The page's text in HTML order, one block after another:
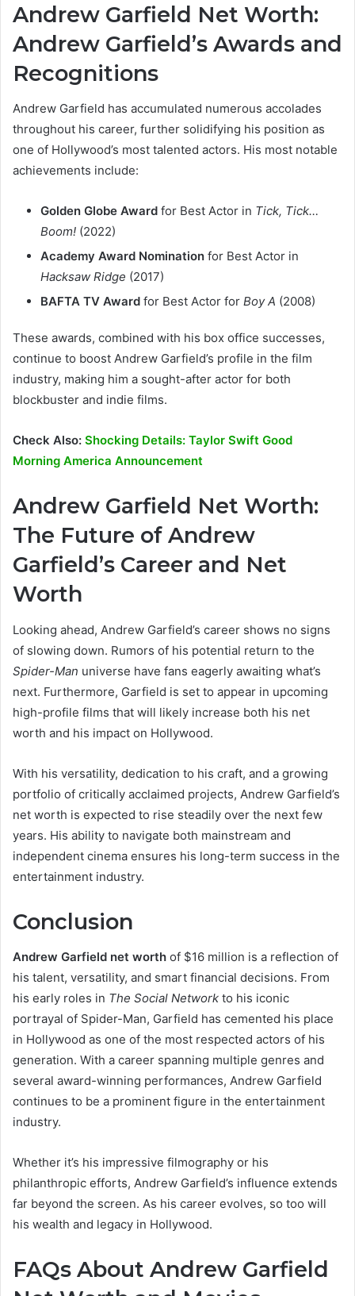
Andrew Garfield Net Worth:
Andrew Garfield’s Awards and
Recognitions
Andrew Garfield has accumulated numerous accolades
throughout his career, further solidifying his position as
one of Hollywood’s most talented actors. His most notable
achievements include:
Golden Globe Award for Best Actor in Tick, Tick…
Boom! (2022)
Academy Award Nomination for Best Actor in
Hacksaw Ridge (2017)
BAFTA TV Award for Best Actor for Boy A (2008)
These awards, combined with his box office successes,
continue to boost Andrew Garfield’s profile in the film
industry, making him a sought-after actor for both
blockbuster and indie films.
Check Also: Shocking Details: Taylor Swift Good
Morning America Announcement
Andrew Garfield Net Worth:
The Future of Andrew
Garfield’s Career and Net
Worth
Looking ahead, Andrew Garfield’s career shows no signs
of slowing down. Rumors of his potential return to the
Spider-Man universe have fans eagerly awaiting what’s
next. Furthermore, Garfield is set to appear in upcoming
high-profile films that will likely increase both his net
worth and his impact on Hollywood.
With his versatility, dedication to his craft, and a growing
portfolio of critically acclaimed projects, Andrew Garfield’s
net worth is expected to rise steadily over the next few
years. His ability to navigate both mainstream and
independent cinema ensures his long-term success in the
entertainment industry.
Conclusion
Andrew Garfield net worth of $16 million is a reflection of
his talent, versatility, and smart financial decisions. From
his early roles in The Social Network to his iconic
portrayal of Spider-Man, Garfield has cemented his place
in Hollywood as one of the most respected actors of his
generation. With a career spanning multiple genres and
several award-winning performances, Andrew Garfield
continues to be a prominent figure in the entertainment
industry.
Whether it’s his impressive filmography or his
philanthropic efforts, Andrew Garfield’s influence extends
far beyond the screen. As his career evolves, so too will
his wealth and legacy in Hollywood.
FAQs About Andrew Garfield